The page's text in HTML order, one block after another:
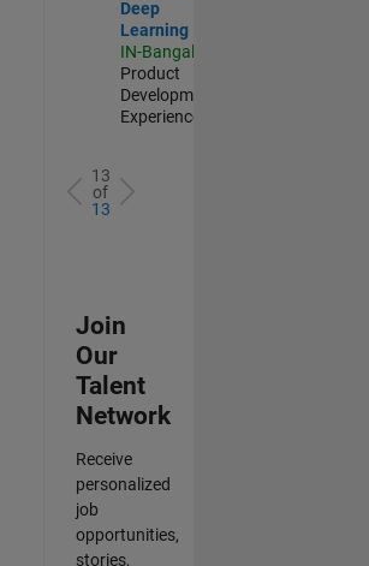
Deep
Learning
IN-Bangalore
Product
Development |
Experienced
13
of
13
Join
Our
Talent
Network
Receive
personalized
job
opportunities,
stories,